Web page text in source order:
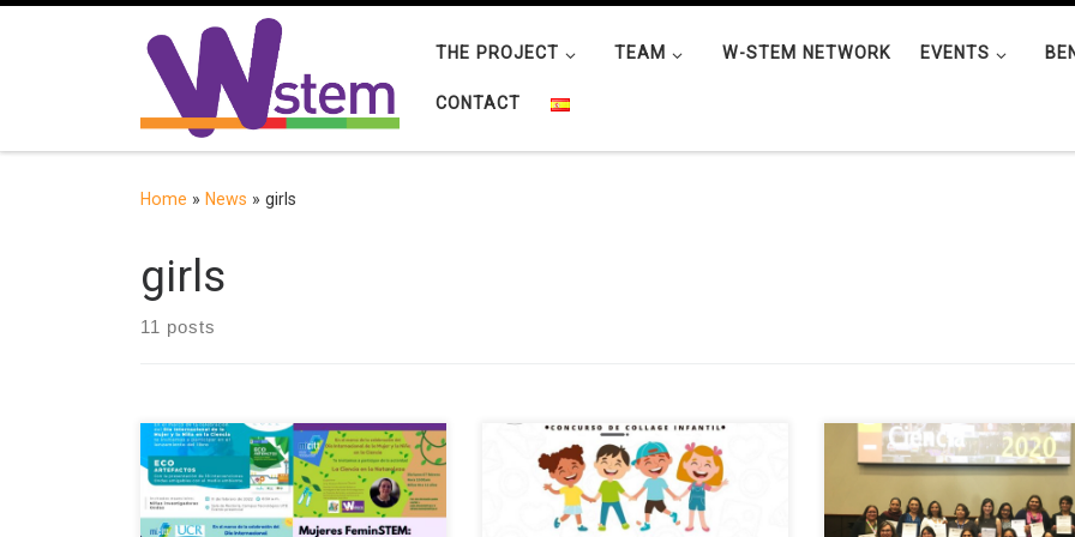
Skip to content
THE PROJECT TEAM W-STEM NETWORK EVENTS
CONTACT
Home » News » girls
girls
11 posts
The European project W-STEM
(Building the future of Latin America:
engaging women into STEM) aims to
improve strategies and mechanisms
The W-STEM UTN project held a
virtual collage contest called “I want
to change the world” for two
categories, 6 to 8 and 9 to 12 years
The road for women in science in
Mexico and the world has not
easy. A very frequent question is,
how to achieve the perfect